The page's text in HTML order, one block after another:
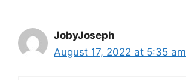
JobyJoseph
August 17, 2022 at 5:35 am